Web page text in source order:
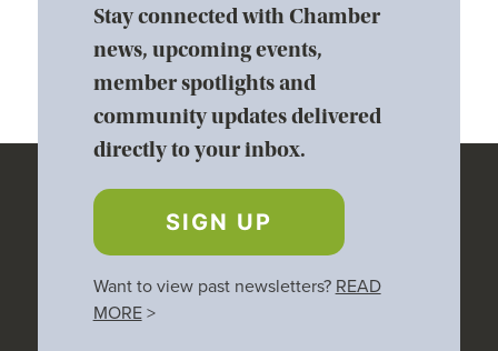
Stay connected with Chamber
news, upcoming events,
member spotlights and
community updates delivered
directly to your inbox.
SIGN UP
Want to view past newsletters? READ
MORE>